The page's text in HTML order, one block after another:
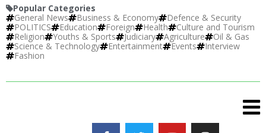
Popular Categories
General News
Business & Economy
Defence & Security
POLITICS
Education Foreign Health
Culture and Tourism
Religion
Youths & Sports Judiciary Agriculture
Oil & Gas
Science & Technology
Entertainment Events
Interview
Fashion